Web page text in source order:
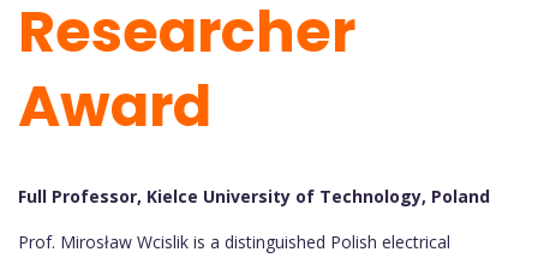
Researcher
Award
Full Professor, Kielce University of Technology, Poland
Prof. Mirosław Wcislik is a distinguished Polish electrical